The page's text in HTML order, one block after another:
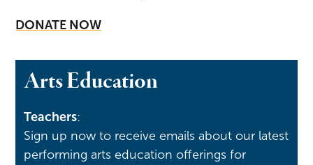
DONATE NOW
Arts Education
Teachers:
Sign up now to receive emails about our latest
performing arts education offerings for